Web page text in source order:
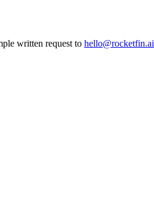
written request to hello@rocketfin.ai